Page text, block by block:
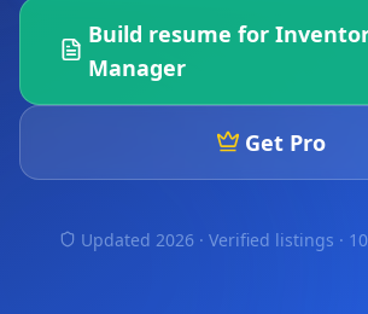
Build resume for
Manager
Get Pro
Updated 2026 · Verified listings ·